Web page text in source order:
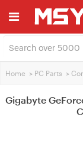
Home > PC Parts >
Gigabyte